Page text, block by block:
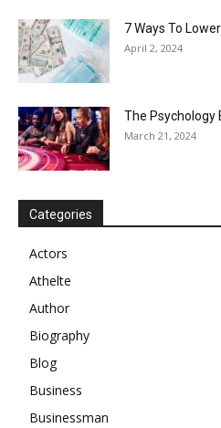
7 Ways To
April 2, 2024
The Psychology
March 21, 2024
Categories
Actors
Athelte
Author
Biography
Blog
Business
Businessman